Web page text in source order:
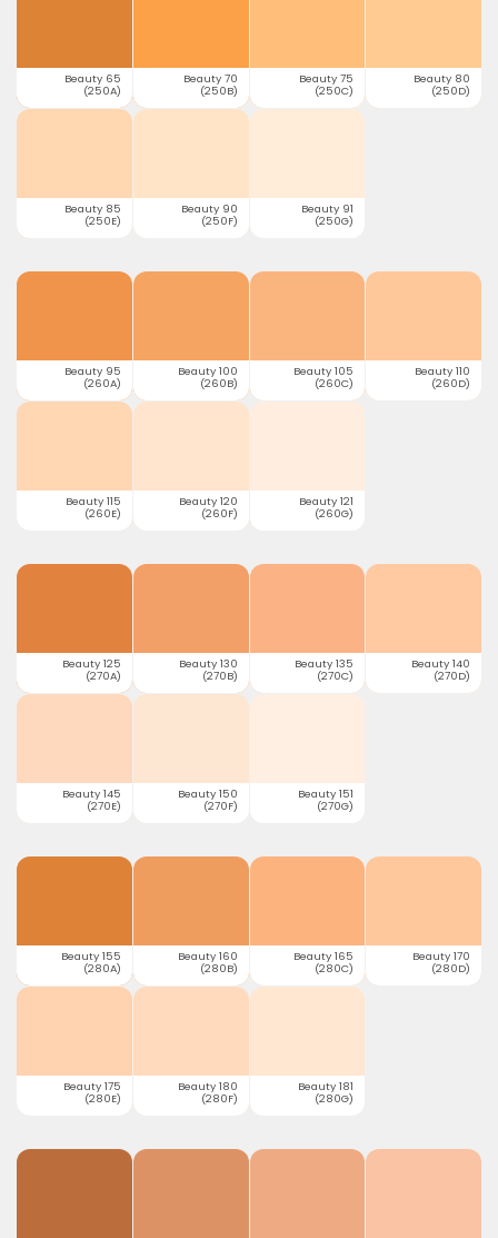
Beauty 65
(250A)
Beauty 70
(250B)
Beauty 75
(250C)
Beauty 80
(250D)
Beauty 85
(250E)
Beauty 90
(250F)
Beauty 91
(250G)
Beauty 95
(260A)
Beauty 100
(260B)
Beauty 105
(260C)
Beauty 110
(260D)
Beauty 115
(260E)
Beauty 120
(260F)
Beauty 121
(260G)
Beauty 125
(270A)
Beauty 130
(270B)
Beauty 135
(270C)
Beauty 140
(270D)
Beauty 145
(270E)
Beauty 150
(270F)
Beauty 151
(270G)
Beauty 155
(280A)
Beauty 160
(280B)
Beauty 165
(280C)
Beauty 170
(280D)
Beauty 175
(280E)
Beauty 180
(280F)
Beauty 181
(280G)